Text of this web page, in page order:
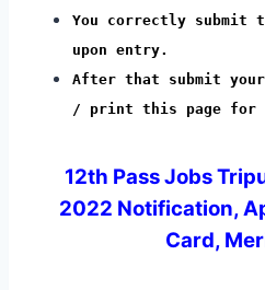
You correctly
upon entry.
After that submit
/ print this page for
12th Pass Jobs
2022 Notification,
Card,